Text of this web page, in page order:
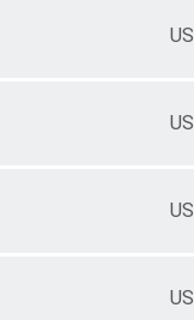
US
US
US
US